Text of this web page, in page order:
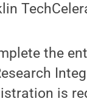
the
is